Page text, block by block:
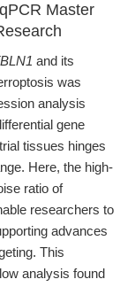
Master
and its
was
analysis
gene
tissues hinges
Here, the high-
ratio of
researchers to
advances
This
analysis found